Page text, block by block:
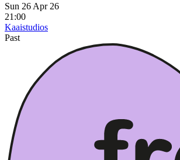
Sun 26 Apr 26
21:00
Kaaistudios
Past